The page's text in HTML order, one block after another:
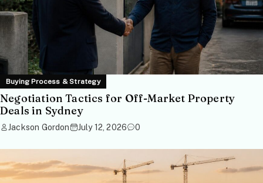
Buying Process & Strategy
Negotiation Tactics for Off-Market Property
Deals in Sydney
Jackson Gordon July 12, 2026 0